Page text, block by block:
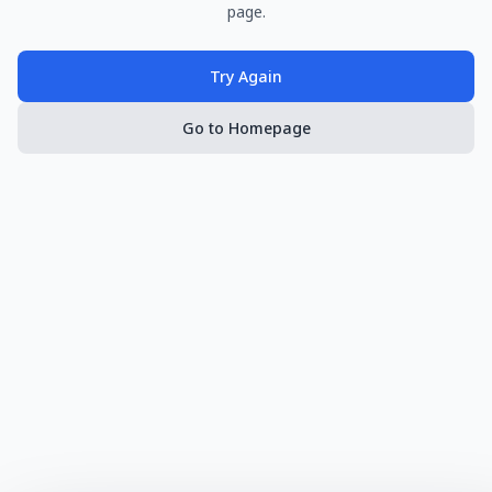
page.
Try Again
Go to Homepage